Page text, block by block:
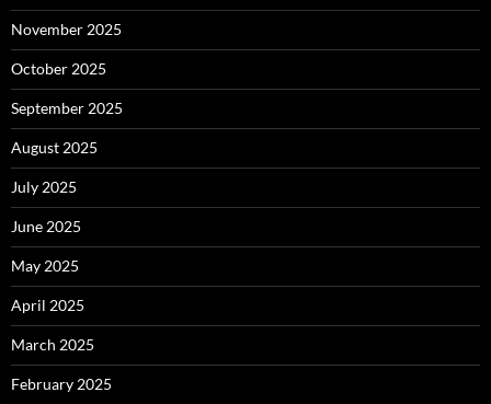
November 2025
October 2025
September 2025
August 2025
July 2025
June 2025
May 2025
April 2025
March 2025
February 2025